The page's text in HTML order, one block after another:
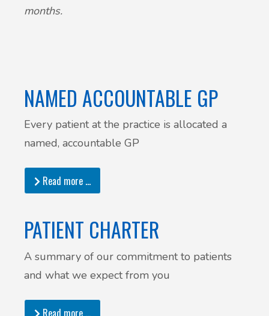
months.
NAMED ACCOUNTABLE GP
Every patient at the practice is allocated a
named, accountable GP
Read more …
PATIENT CHARTER
A summary of our commitment to patients
and what we expect from you
Read more …